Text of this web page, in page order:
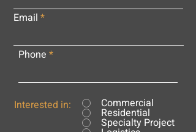
Email
Phone
Interested in: Commercial
Residential
Specialty Project